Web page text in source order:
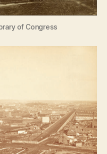
of Congress